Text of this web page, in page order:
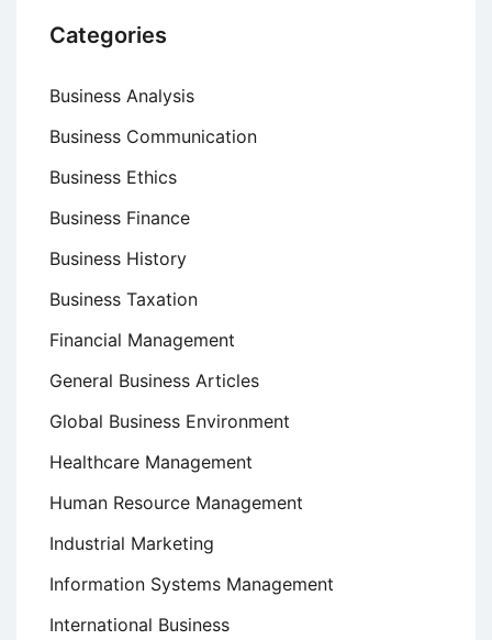
Categories
Business Analysis
Business Communication
Business Ethics
Business Finance
Business History
Business Taxation
Financial Management
General Business Articles
Global Business Environment
Healthcare Management
Human Resource Management
Industrial Marketing
Information Systems Management
International Business